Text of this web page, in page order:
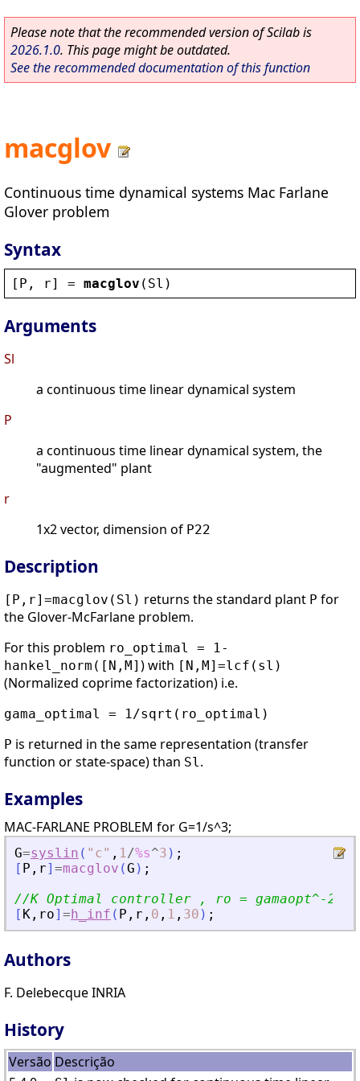
Please note that the recommended version of Scilab is
2026.1.0. This page might be outdated.
See the recommended documentation of this function
macglov
Continuous time dynamical systems Mac Farlane
Glover problem
Syntax
[ P , r] = macglov ( Sl )
Arguments
Sl
a continuous time linear dynamical system
P
a continuous time linear dynamical system, the
"augmented" plant
r
1x2 vector, dimension of P22
Description
[P,r]=macglov(Sl) returns the standard plant P for
the Glover-McFarlane problem.
For this problem ro_optimal = 1-
hankel_norm([N,M] ) with [N,M]=lcf(sl)
(Normalized coprime factorization) i.e.
gama_optimal = 1/sqrt(ro_optimal)
P is returned in the same representation (transfer
function or state-space) than Sl.
Examples
MAC-FARLANE PROBLEM for G=1/s^3;
G=syslin ( " c" , 1/%s^3 ) ;
[ P , r] =macglov (G ) ;
//K Optimal controller , ro = gamaopt^-2;
[ K , ro] =h_inf ( P , r , 0 , 1 , 30 ) ;
Authors
F. Delebecque INRIA
History
Versão Descrição